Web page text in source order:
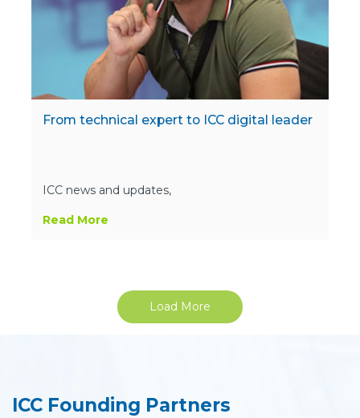
From technical expert to ICC digital leader
ICC news and updates,
Read More
Load More
ICC Founding Partners